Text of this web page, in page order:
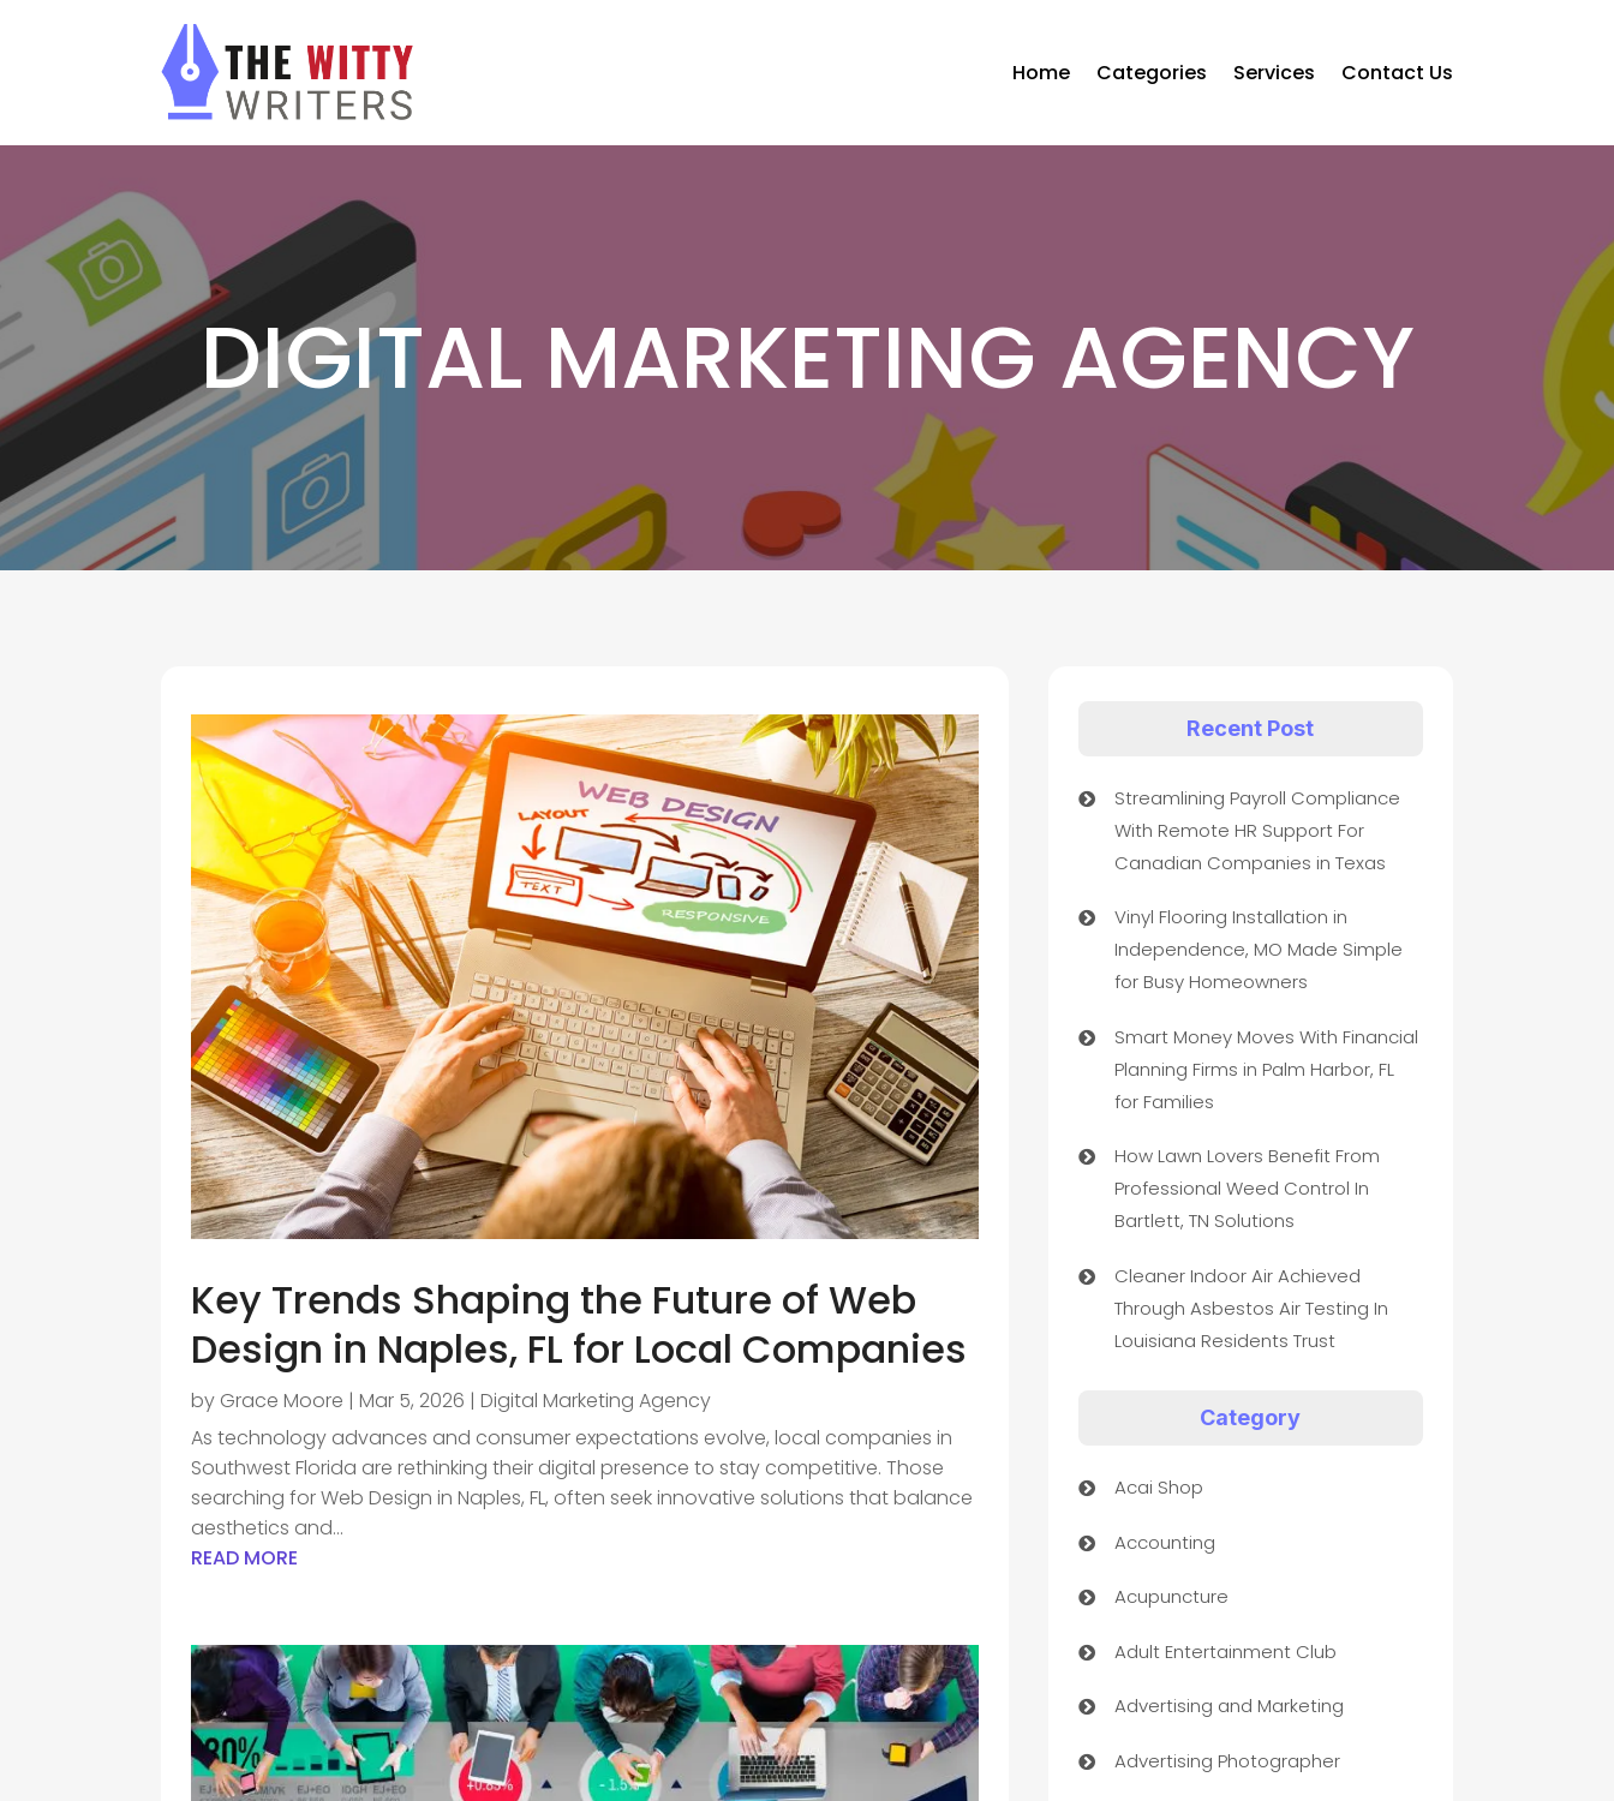
Home Categories Services Contact Us
DIGITAL MARKETING AGENCY
Key Trends Shaping the Future of Web
Design in Naples, FL for Local Companies
by Grace Moore |Mar 5, 2026 |Digital Marketing Agency
As technology advances and consumer expectations evolve, local companies in
Southwest Florida are rethinking their digital presence to stay competitive. Those
searching for Web Design in Naples, FL, often seek innovative solutions that balance
aesthetics and...
READ MORE
Recent Post
Streamlining Payroll Compliance
With Remote HR Support For
Canadian Companies in Texas
Vinyl Flooring Installation in
Independence, MO Made Simple
for Busy Homeowners
Smart Money Moves With Financial
Planning Firms in Palm Harbor, FL
for Families
How Lawn Lovers Benefit From
Professional Weed Control In
Bartlett, TN Solutions
Cleaner Indoor Air Achieved
Through Asbestos Air Testing In
Louisiana Residents Trust
Category
Acai Shop
Accounting
Acupuncture
Adult Entertainment Club
Advertising and Marketing
Advertising Photographer